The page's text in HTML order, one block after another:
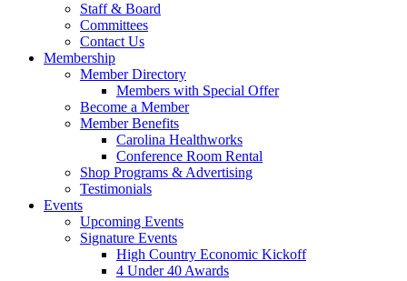
Staff & Board
Committees
Contact Us
Membership
Member Directory
Members with Special Offer
Become a Member
Member Benefits
Carolina Healthworks
Conference Room Rental
Shop Programs & Advertising
Testimonials
Events
Upcoming Events
Signature Events
High Country Economic Kickoff
4 Under 40 Awards